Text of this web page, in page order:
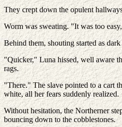
They crept down the opulent
Worm was sweating. "It was too
Behind them, shouting started as
"Quicker," Luna hissed, well aware
rags.
"There." The slave pointed to a cart
white, all her fears suddenly realized.
Without hesitation, the Northerner
bouncing down to the cobblestones.